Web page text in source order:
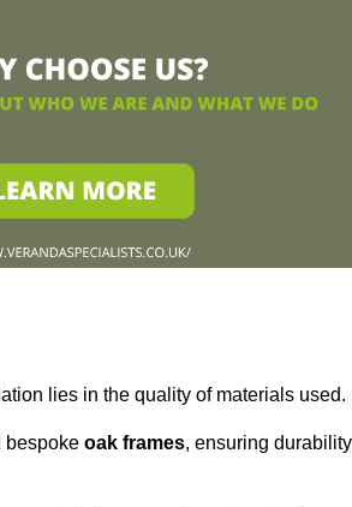
lies in the quality of materials used.
bespoke oak frames, ensuring